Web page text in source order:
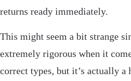
returns ready immediately.
This might seem a bit strange
extremely rigorous when it
correct types, but it’s actually a